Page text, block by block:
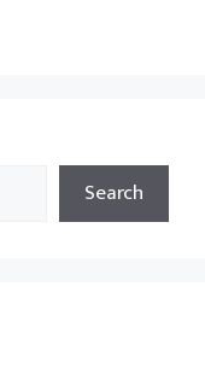
Search